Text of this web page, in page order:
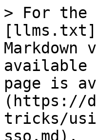
> For the
available
page is
(https://
tricks/
sso.md).